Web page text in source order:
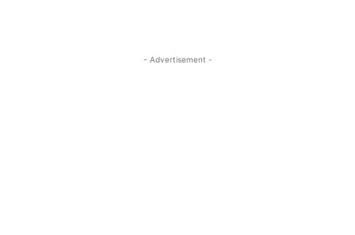
- Advertisement -